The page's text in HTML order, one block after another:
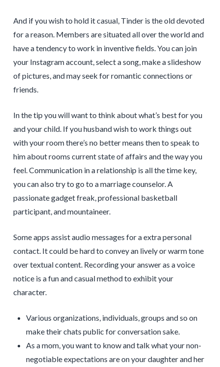
And if you wish to hold it casual, Tinder is the old devoted
for a reason. Members are situated all over the world and
have a tendency to work in inventive fields. You can join
your Instagram account, select a song, make a slideshow
of pictures, and may seek for romantic connections or
friends.
In the tip you will want to think about what’s best for you
and your child. If you husband wish to work things out
with your room there’s no better means then to speak to
him about rooms current state of affairs and the way you
feel. Communication in a relationship is all the time key,
you can also try to go to a marriage counselor. A
passionate gadget freak, professional basketball
participant, and mountaineer.
Some apps assist audio messages for a extra personal
contact. It could be hard to convey an lively or warm tone
over textual content. Recording your answer as a voice
notice is a fun and casual method to exhibit your
character.
Various organizations, individuals, groups and so on
make their chats public for conversation sake.
As a mom, you want to know and talk what your non-
negotiable expectations are on your daughter and her